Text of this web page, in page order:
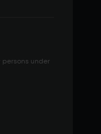
persons under